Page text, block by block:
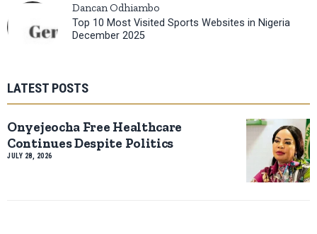
Dancan Odhiambo
Top 10 Most Visited Sports Websites in Nigeria
December 2025
LATEST POSTS
Onyejeocha Free Healthcare
Continues Despite Politics
JULY 28, 2026